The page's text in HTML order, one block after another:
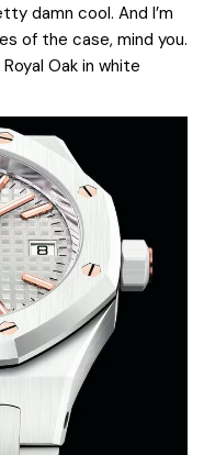
damn cool. And I’m
of the case, mind you.
Oak in white